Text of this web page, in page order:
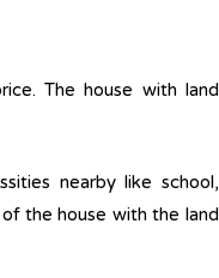
The house with land
nearby like school,
the house with the land